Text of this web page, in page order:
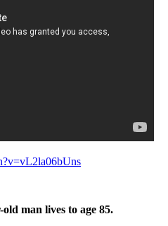
old man lives to age 85.